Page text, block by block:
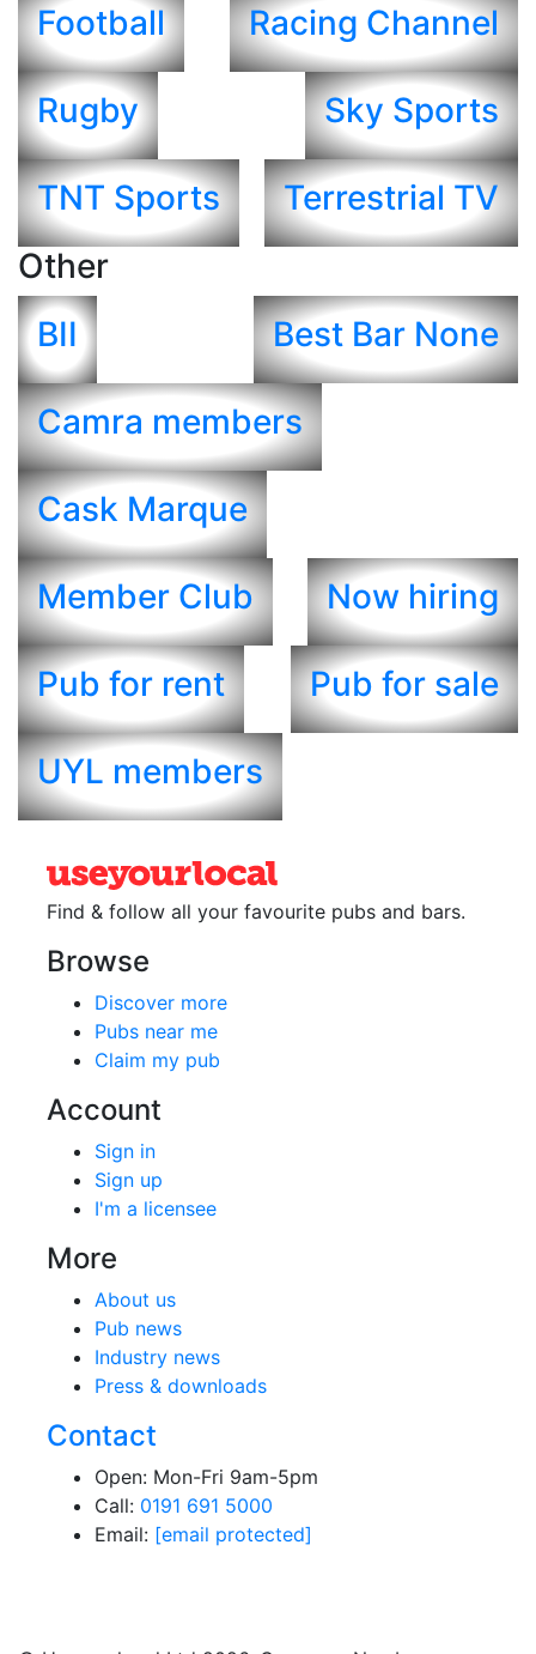
Football Racing Channel
Rugby Sky Sports
TNT Sports
Terrestrial TV
Other
BII
Best Bar None
Camra members
Cask Marque
Member Club Now hiring
Pub for rent Pub for sale
UYL members
Find & follow all your favourite pubs and bars.
Browse
Discover more
Pubs near me
Claim my pub
Account
Sign in
Sign up
I'm a licensee
More
About us
Pub news
Industry news
Press & downloads
Contact
Open: Mon-Fri 9am-5pm
Call: 0191 691 5000
Email: [email protected]